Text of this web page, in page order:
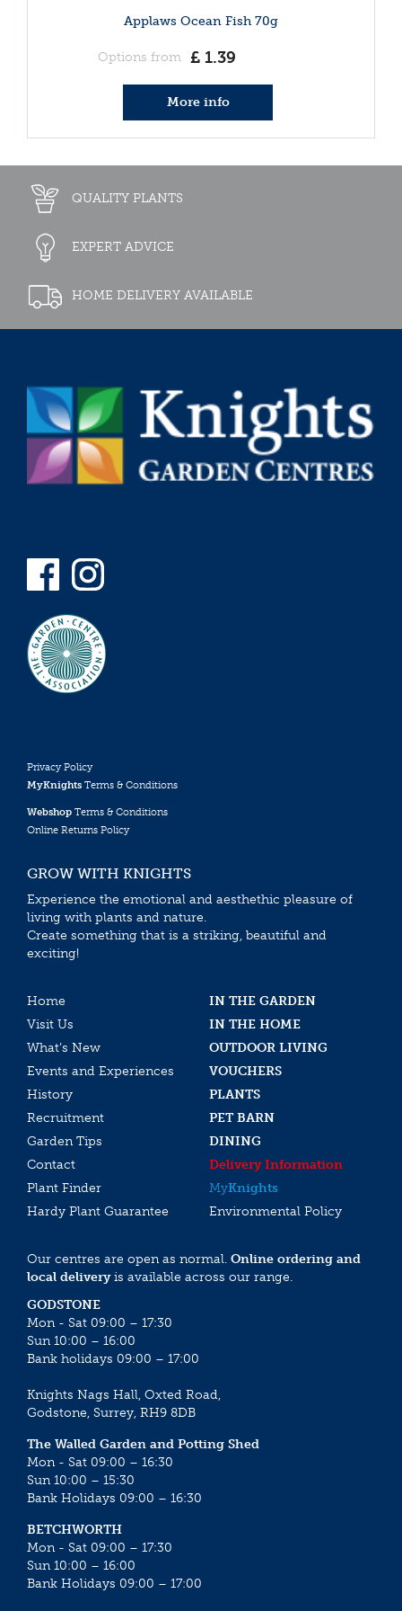
Applaws Ocean Fish 70g
Options from £ 1.39
More info
QUALITY PLANTS
EXPERT ADVICE
HOME DELIVERY AVAILABLE
Privacy Policy
MyKnights Terms & Conditions
Webshop Terms & Conditions
Online Returns Policy
GROW WITH KNIGHTS
Experience the emotional and aesthethic pleasure of
living with plants and nature.
Create something that is a striking, beautiful and
exciting!
Home
IN THE GARDEN
Visit Us
IN THE HOME
What’s New
OUTDOOR LIVING
Events and Experiences
VOUCHERS
History
PLANTS
Recruitment
PET BARN
Garden Tips
DINING
Contact
Delivery Information
Plant Finder
MyKnights
Hardy Plant Guarantee
Environmental Policy
Our centres are open as normal. Online ordering and
local deliveryis available across our range.
GODSTONE
Mon - Sat 09:00 – 17:30
Sun 10:00 – 16:00
Bank holidays 09:00 – 17:00
Knights Nags Hall, Oxted Road,
Godstone, Surrey, RH9 8DB
The Walled Garden and Potting Shed
Mon - Sat 09:00 – 16:30
Sun 10:00 – 15:30
Bank Holidays 09:00 – 16:30
BETCHWORTH
Mon - Sat 09:00 – 17:30
Sun 10:00 – 16:00
Bank Holidays 09:00 – 17:00